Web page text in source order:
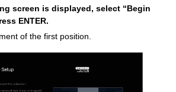
screen is displayed, select “Begin
ENTER.
of the first position.